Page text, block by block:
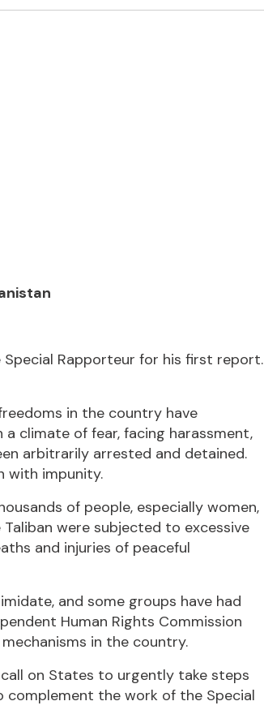
Rapporteur for his first report.
in the country have
climate of fear, facing harassment,
arbitrarily arrested and detained.
with impunity.
of people, especially women,
were subjected to excessive
and injuries of peaceful
and some groups have had
Human Rights Commission
in the country.
on States to urgently take steps
the work of the Special